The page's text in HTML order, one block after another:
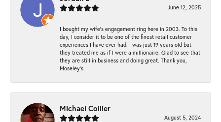
June 12, 2025
I bought my wife’s engagement ring here in 2003. To this
day, I consider it to be one of the finest retail customer
experiences I have ever had. I was just 19 years old but
they treated me as if I were a millionaire. Glad to see that
they are still in business and doing great. Thank you,
Moseley’s.
Michael Collier
August 5, 2024